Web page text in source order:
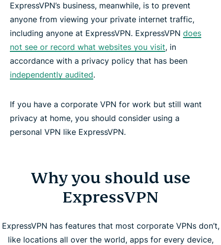
ExpressVPN’s business, meanwhile, is to prevent
anyone from viewing your private internet traffic,
including anyone at ExpressVPN. ExpressVPN does
not see or record what websites you visit, in
accordance with a privacy policy that has been
independently audited.
If you have a corporate VPN for work but still want
privacy at home, you should consider using a
personal VPN like ExpressVPN.
Why you should use
ExpressVPN
ExpressVPN has features that most corporate VPNs don’t,
like locations all over the world, apps for every device,